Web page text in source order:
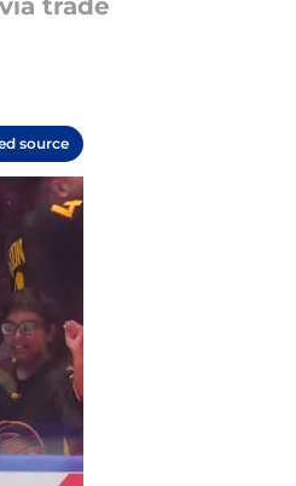
trade
source